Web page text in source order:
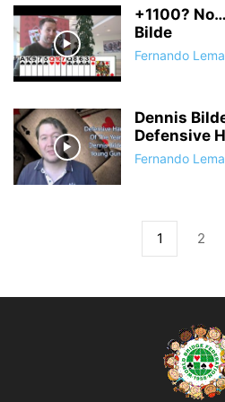
+1100?
Bilde
Fernando Lema
Dennis
Defensive
Fernando Lema
1 2